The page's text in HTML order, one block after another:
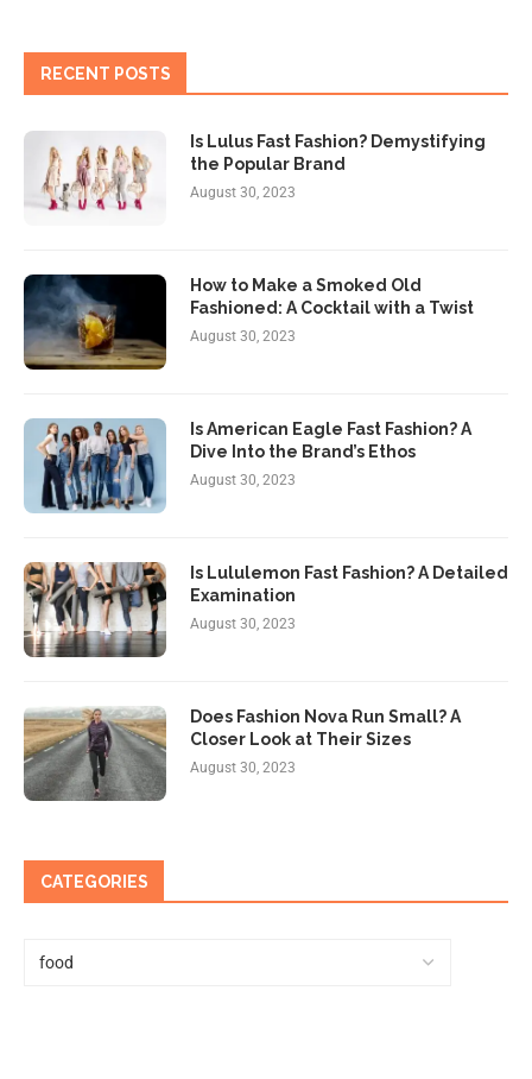
RECENT POSTS
Is Lulus Fast Fashion? Demystifying
the Popular Brand
August 30, 2023
How to Make a Smoked Old
Fashioned: A Cocktail with a Twist
August 30, 2023
Is American Eagle Fast Fashion? A
Dive Into the Brand’s Ethos
August 30, 2023
Is Lululemon Fast Fashion? A Detailed
Examination
August 30, 2023
Does Fashion Nova Run Small? A
Closer Look at Their Sizes
August 30, 2023
CATEGORIES